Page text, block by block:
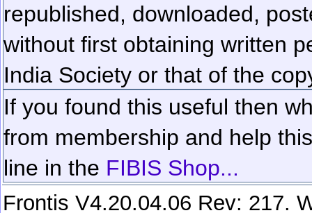
republished, downloaded,
without first obtaining written
India Society or that of the
If you found this useful then
from membership and help
line in the FIBIS Shop...
Frontis V4.20.04.06 Rev: 217.